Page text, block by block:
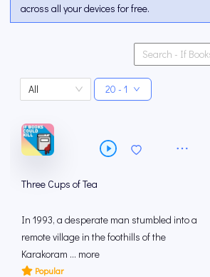
across all your devices for free.
All 20 - 1
Three Cups of Tea
In 1993, a desperate man stumbled into a
remote village in the foothills of the
Karakoram ... more
Popular